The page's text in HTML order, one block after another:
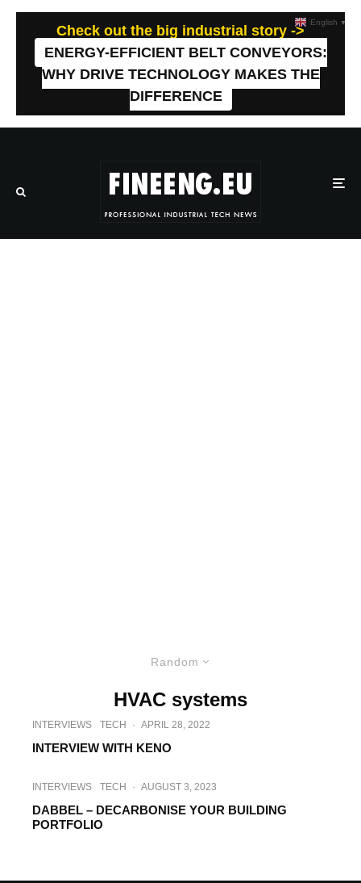
Check out the big industrial story ->
ENERGY-EFFICIENT BELT CONVEYORS:
WHY DRIVE TECHNOLOGY MAKES THE
DIFFERENCE
Random
HVAC systems
INTERVIEWS TECH · APRIL 28, 2022
INTERVIEW WITH KENO
INTERVIEWS TECH · AUGUST 3, 2023
DABBEL – DECARBONISE YOUR BUILDING
PORTFOLIO
English ▼